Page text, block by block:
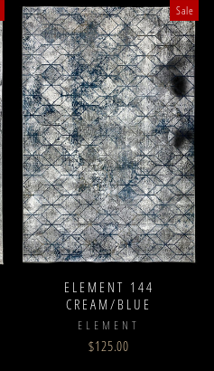
Sale
ELEMENT 144
CREAM/BLUE
ELEMENT
$125.00